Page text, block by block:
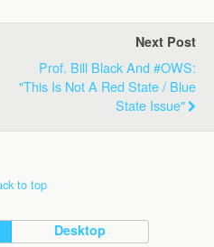
Next Post
Prof. Bill Black And #OWS:
"This Is Not A Red State / Blue
State Issue"
to top
Desktop